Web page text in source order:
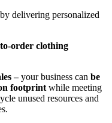
delivering personalized
order clothing
–your business can be
footprint while meeting
unused resources and